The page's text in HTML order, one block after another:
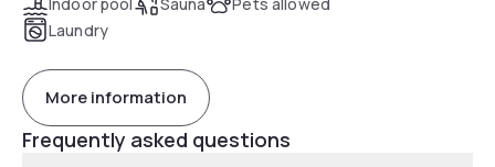
Laundry
More information
Frequently asked questions